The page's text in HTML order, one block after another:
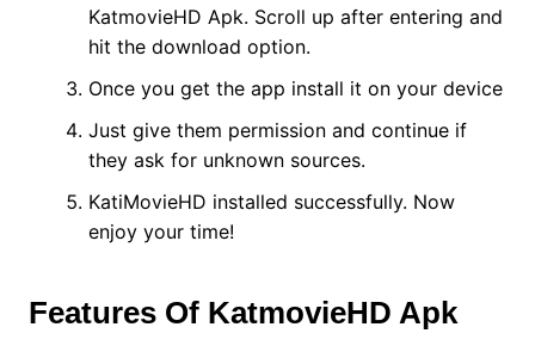
KatmovieHD Apk. Scroll up after entering and
hit the download option.
Once you get the app install it on your device
Just give them permission and continue if
they ask for unknown sources.
KatiMovieHD installed successfully. Now
enjoy your time!
Features Of KatmovieHD Apk